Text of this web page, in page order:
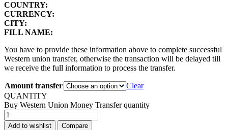
COUNTRY:
CURRENCY:
CITY:
FILL NAME:
You have to provide these information above to complete successful
Western union transfer, otherwise the transaction will be delayed till
we receive the full information to process the transfer.
Amount transfer
Clear
QUANTITY
Buy Western Union Money Transfer quantity
Add to wishlist
Compare